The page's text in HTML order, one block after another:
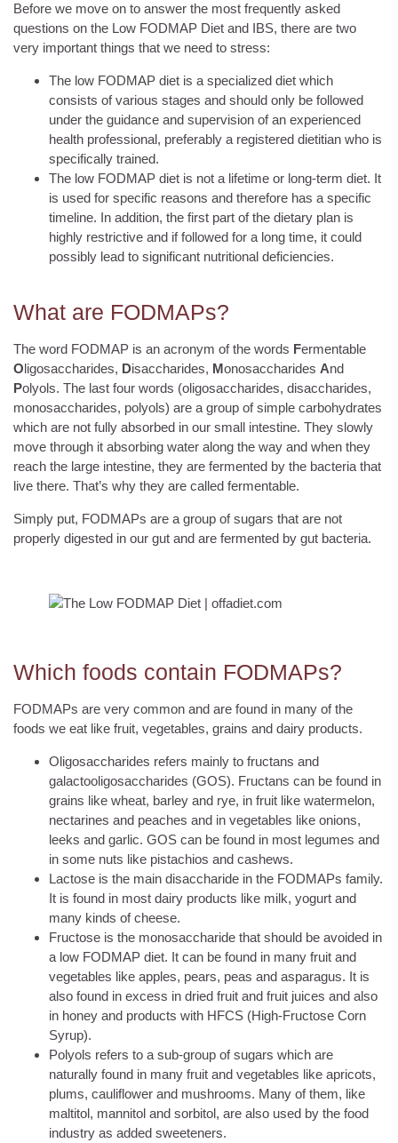
Before we move on to answer the most frequently asked
questions on the Low FODMAP Diet and IBS, there are two
very important things that we need to stress:
The low FODMAP diet is a specialized diet which
consists of various stages and should only be followed
under the guidance and supervision of an experienced
health professional, preferably a registered dietitian who is
specifically trained.
The low FODMAP diet is not a lifetime or long-term diet. It
is used for specific reasons and therefore has a specific
timeline. In addition, the first part of the dietary plan is
highly restrictive and if followed for a long time, it could
possibly lead to significant nutritional deficiencies.
What are FODMAPs?
The word FODMAP is an acronym of the words Fermentable
Oligosaccharides, Disaccharides, Monosaccharides And
Polyols. The last four words (oligosaccharides, disaccharides,
monosaccharides, polyols) are a group of simple carbohydrates
which are not fully absorbed in our small intestine. They slowly
move through it absorbing water along the way and when they
reach the large intestine, they are fermented by the bacteria that
live there. That’s why they are called fermentable.
Simply put, FODMAPs are a group of sugars that are not
properly digested in our gut and are fermented by gut bacteria.
Which foods contain FODMAPs?
FODMAPs are very common and are found in many of the
foods we eat like fruit, vegetables, grains and dairy products.
Oligosaccharides refers mainly to fructans and
galactooligosaccharides (GOS). Fructans can be found in
grains like wheat, barley and rye, in fruit like watermelon,
nectarines and peaches and in vegetables like onions,
leeks and garlic. GOS can be found in most legumes and
in some nuts like pistachios and cashews.
Lactose is the main disaccharide in the FODMAPs family.
It is found in most dairy products like milk, yogurt and
many kinds of cheese.
Fructose is the monosaccharide that should be avoided in
a low FODMAP diet. It can be found in many fruit and
vegetables like apples, pears, peas and asparagus. It is
also found in excess in dried fruit and fruit juices and also
in honey and products with HFCS (High-Fructose Corn
Syrup).
Polyols refers to a sub-group of sugars which are
naturally found in many fruit and vegetables like apricots,
plums, cauliflower and mushrooms. Many of them, like
maltitol, mannitol and sorbitol, are also used by the food
industry as added sweeteners.